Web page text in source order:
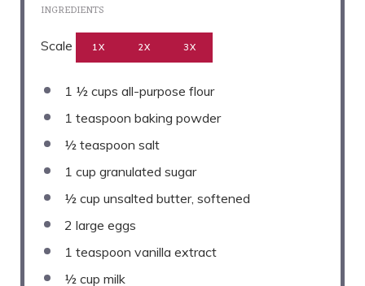
INGREDIENTS
Scale 1X 2X 3X
1 ½ cups all-purpose flour
1 teaspoon baking powder
½ teaspoon salt
1 cup granulated sugar
½ cup unsalted butter, softened
2 large eggs
1 teaspoon vanilla extract
½ cup milk